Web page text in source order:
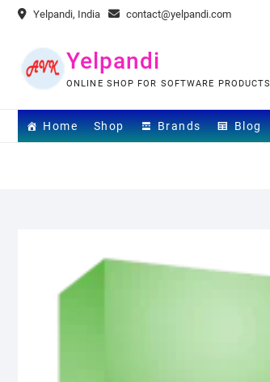
Skip
content
Yelpandi, India contact@yelpandi.com
Yelpandi
ONLINE SHOP FOR SOFTWARE PRODUCTS
Home Shop Brands Blog